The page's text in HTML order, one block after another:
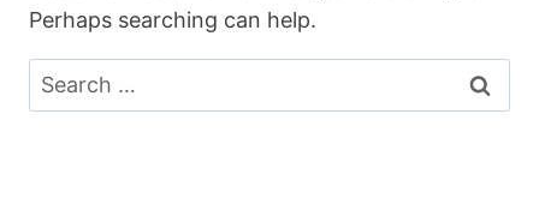
Perhaps searching can help.
Search
for: